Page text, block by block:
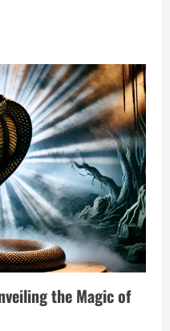
the Magic of